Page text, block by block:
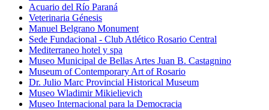
Acuario del Río Paraná
Veterinaria Génesis
Manuel Belgrano Monument
Sede Fundacional - Club Atlético Rosario Central
Mediterraneo hotel y spa
Museo Municipal de Bellas Artes Juan B. Castagnino
Museum of Contemporary Art of Rosario
Dr. Julio Marc Provincial Historical Museum
Museo Wladimir Mikielievich
Museo Internacional para la Democracia